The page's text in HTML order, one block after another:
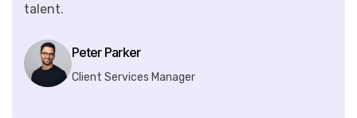
talent.
Peter Parker
Client Services Manager